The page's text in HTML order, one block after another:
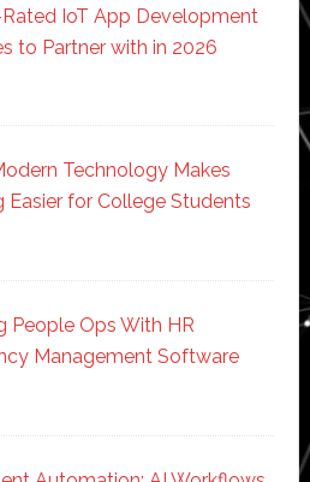
IoT App Development
to Partner with in 2026
Technology Makes
Easier for College Students
People Ops With HR
Management Software